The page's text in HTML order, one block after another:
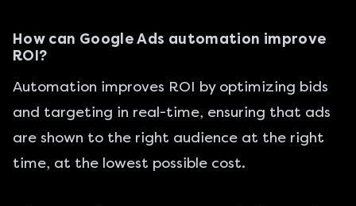
How can Google Ads automation improve
ROI?
Automation improves ROI by optimizing bids
and targeting in real-time, ensuring that ads
are shown to the right audience at the right
time, at the lowest possible cost.